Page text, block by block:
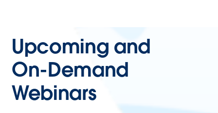
Upcoming and
On-Demand
Webinars